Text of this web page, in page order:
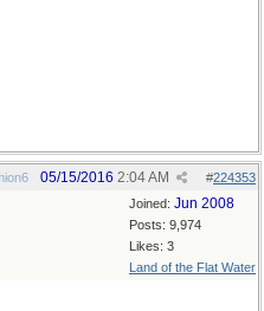
#224353
05/15/2016 2:04 AM
Joined: Jun 2008
Posts: 9,974
Likes: 3
Land of the Flat Water